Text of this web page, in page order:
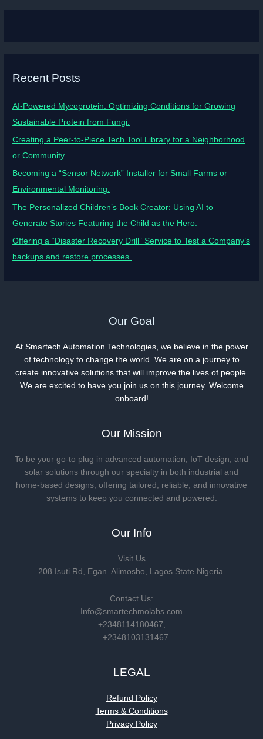
Recent Posts
AI-Powered Mycoprotein: Optimizing Conditions for Growing
Sustainable Protein from Fungi.
Creating a Peer-to-Piece Tech Tool Library for a Neighborhood
or Community.
Becoming a “Sensor Network” Installer for Small Farms or
Environmental Monitoring.
The Personalized Children’s Book Creator: Using AI to
Generate Stories Featuring the Child as the Hero.
Offering a “Disaster Recovery Drill” Service to Test a Company’s
backups and restore processes.
Our Goal
At Smartech Automation Technologies, we believe in the power
of technology to change the world. We are on a journey to
create innovative solutions that will improve the lives of people.
We are excited to have you join us on this journey. Welcome
onboard!
Our Mission
To be your go-to plug in advanced automation, IoT design, and
solar solutions through our specialty in both industrial and
home-based designs, offering tailored, reliable, and innovative
systems to keep you connected and powered.
Our Info
Visit Us
208 Isuti Rd, Egan. Alimosho, Lagos State Nigeria.
Contact Us:
Info@smartechmolabs.com
+2348114180467,
…+2348103131467
LEGAL
Refund Policy
Terms & Conditions
Privacy Policy